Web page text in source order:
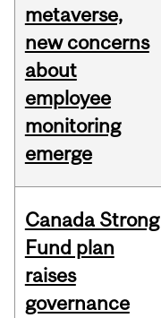
metaverse,
new concerns
about
employee
monitoring
emerge
Canada Strong
Fund plan
raises
governance